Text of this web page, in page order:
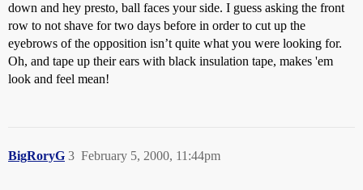
down and hey presto, ball faces your side. I guess asking the front
row to not shave for two days before in order to cut up the
eyebrows of the opposition isn’t quite what you were looking for.
Oh, and tape up their ears with black insulation tape, makes 'em
look and feel mean!
BigRoryG February 5, 2000, 11:44pm
3